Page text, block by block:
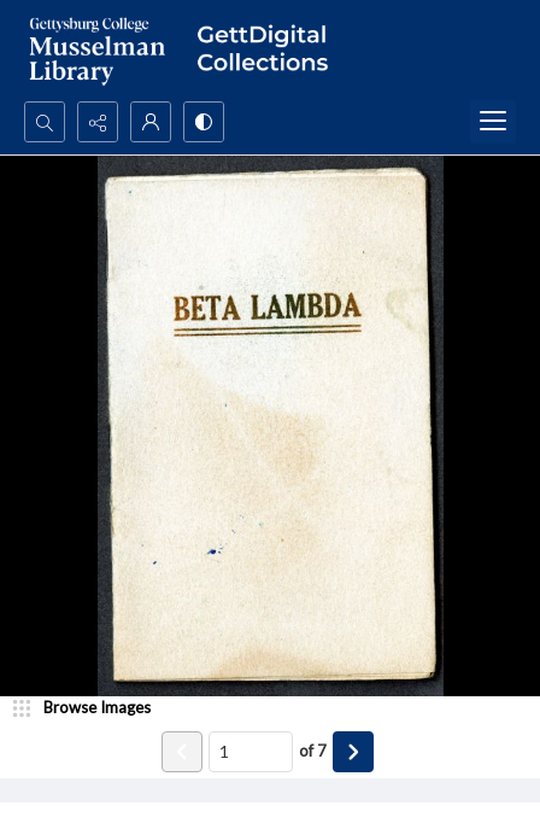
Search...
Advanced search
Browse Images
of7